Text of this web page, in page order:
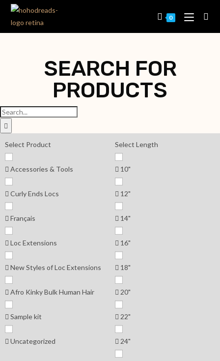
0
SEARCH FOR
PRODUCTS
Select Product
Accessories & Tools
Curly Ends Locs
Français
Loc Extensions
New Styles of Loc Extensions
Afro Kinky Bulk Human Hair
Sample kit
Uncategorized
Select Length
10"
12"
14"
16"
18"
20"
22"
24"